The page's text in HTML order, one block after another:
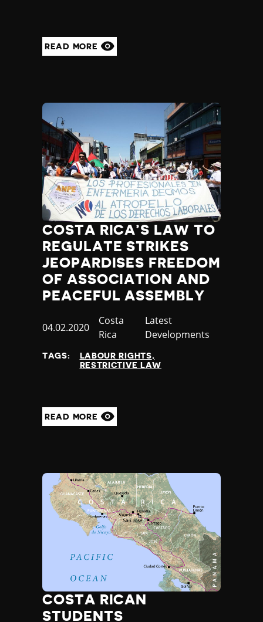
READ MORE
COSTA RICA’S LAW TO
REGULATE STRIKES
JEOPARDISES FREEDOM
OF ASSOCIATION AND
PEACEFUL ASSEMBLY
Published
04.02.2020
Country
Costa
Rica
Category
Latest
Developments
TAGS:
LABOUR RIGHTS
RESTRICTIVE LAW
READ MORE
COSTA RICAN
STUDENTS